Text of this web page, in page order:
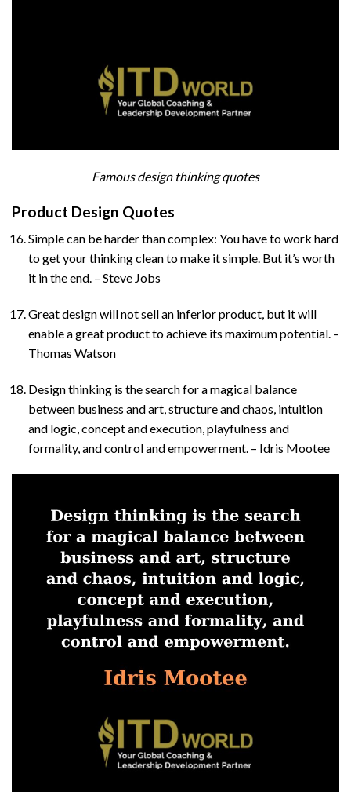
Famous design thinking quotes
Product Design Quotes
Simple can be harder than complex: You have to work hard
to get your thinking clean to make it simple. But it’s worth
it in the end. – Steve Jobs
Great design will not sell an inferior product, but it will
enable a great product to achieve its maximum potential. –
Thomas Watson
Design thinking is the search for a magical balance
between business and art, structure and chaos, intuition
and logic, concept and execution, playfulness and
formality, and control and empowerment. – Idris Mootee